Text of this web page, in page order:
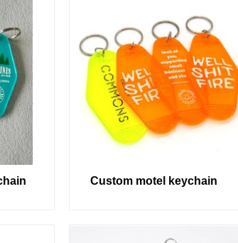
Custom motel keychain